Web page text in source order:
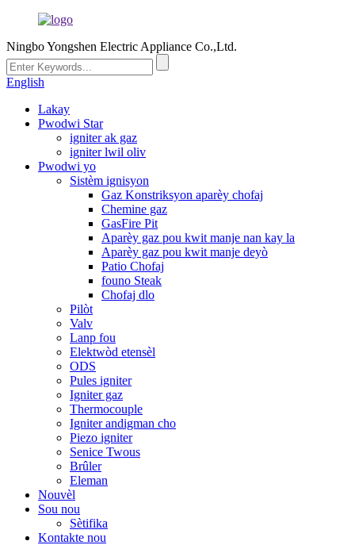
Ningbo Yongshen Electric Appliance Co.,Ltd.
English
Lakay
Pwodwi Star
igniter ak gaz
igniter lwil oliv
Pwodwi yo
Sistèm ignisyon
Gaz Konstriksyon aparèy chofaj
Chemine gaz
GasFire Pit
Aparèy gaz pou kwit manje nan kay la
Aparèy gaz pou kwit manje deyò
Patio Chofaj
founo Steak
Chofaj dlo
Pilòt
Valv
Lanp fou
Elektwòd etensèl
ODS
Pules igniter
Igniter gaz
Thermocouple
Igniter andigman cho
Piezo igniter
Senice Twous
Brûler
Eleman
Nouvèl
Sou nou
Sètifika
Kontakte nou